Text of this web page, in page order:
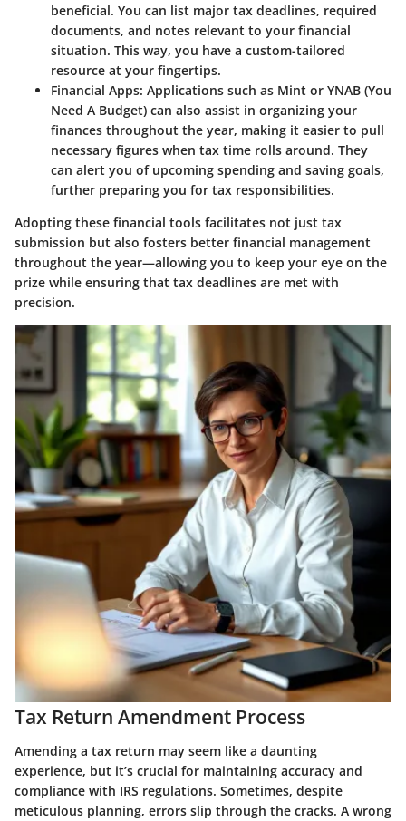
beneficial. You can list major tax deadlines, required
documents, and notes relevant to your financial
situation. This way, you have a custom-tailored
resource at your fingertips.
Financial Apps: Applications such as Mint or YNAB (You
Need A Budget) can also assist in organizing your
finances throughout the year, making it easier to pull
necessary figures when tax time rolls around. They
can alert you of upcoming spending and saving goals,
further preparing you for tax responsibilities.
Adopting these financial tools facilitates not just tax
submission but also fosters better financial management
throughout the year—allowing you to keep your eye on the
prize while ensuring that tax deadlines are met with
precision.
Tax Return Amendment Process
Amending a tax return may seem like a daunting
experience, but it’s crucial for maintaining accuracy and
compliance with IRS regulations. Sometimes, despite
meticulous planning, errors slip through the cracks. A wrong